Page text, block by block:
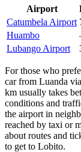
Airport
Catumbela Airport
Huambo
Lubango Airport
For those who
car from Luanda
km usually takes
conditions and
the airport in
reached by taxi or
about routes and
to get to Lobito.